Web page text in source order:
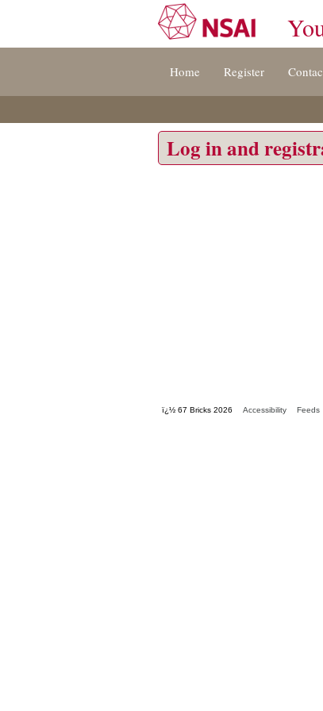
[s]
Home Register
Log in and
ï¿½ 67 Bricks 2026 Accessibility Feeds